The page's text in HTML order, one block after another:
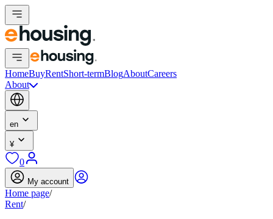
HomeBuyRentShort-termBlogAboutCareers
About
en
¥
0
My account
Home page/
Rent/